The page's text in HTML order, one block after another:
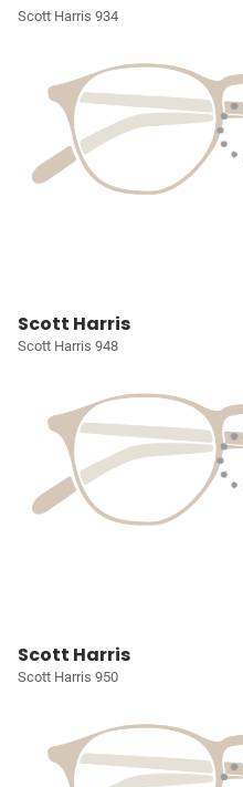
Scott Harris 934
Scott Harris
Scott Harris 948
Scott Harris
Scott Harris 950